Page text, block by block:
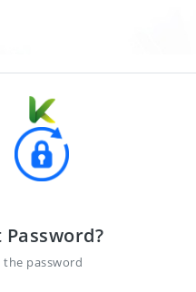
password